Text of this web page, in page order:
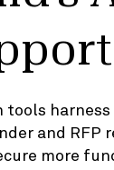
tools
and
more